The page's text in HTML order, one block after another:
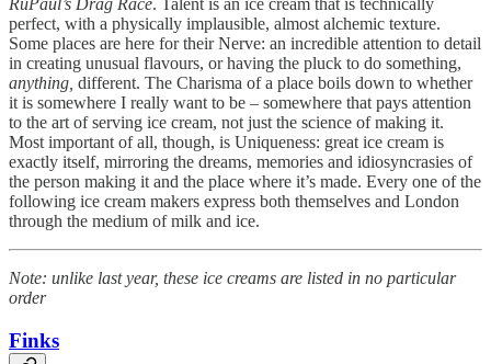
perfect, with a physically implausible, almost alchemic texture.
Some places are here for their Nerve: an incredible attention to detail
in creating unusual flavours, or having the pluck to do something,
anything, different. The Charisma of a place boils down to whether
it is somewhere I really want to be – somewhere that pays attention
to the art of serving ice cream, not just the science of making it.
Most important of all, though, is Uniqueness: great ice cream is
exactly itself, mirroring the dreams, memories and idiosyncrasies of
the person making it and the place where it’s made. Every one of the
following ice cream makers express both themselves and London
through the medium of milk and ice.
Note: unlike last year, these ice creams are listed in no particular
order
Finks